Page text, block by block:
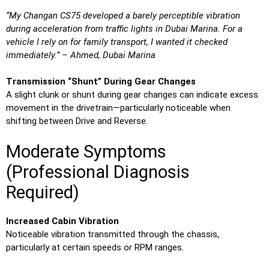
“My Changan CS75 developed a barely perceptible vibration
during acceleration from traffic lights in Dubai Marina. For a
vehicle I rely on for family transport, I wanted it checked
immediately.” – Ahmed, Dubai Marina
Transmission “Shunt” During Gear Changes
A slight clunk or shunt during gear changes can indicate excess
movement in the drivetrain—particularly noticeable when
shifting between Drive and Reverse.
Moderate Symptoms
(Professional Diagnosis
Required)
Increased Cabin Vibration
Noticeable vibration transmitted through the chassis,
particularly at certain speeds or RPM ranges.